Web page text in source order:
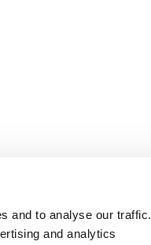
and to analyse our traffic.
and analytics